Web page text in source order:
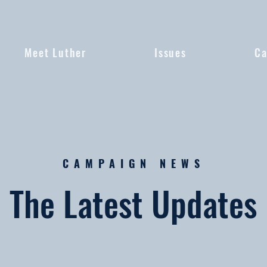
Meet Luther Issues
CAMPAIGN NEWS
The Latest Updates